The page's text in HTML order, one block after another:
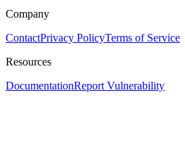
Company
ContactPrivacy PolicyTerms of Service
Resources
DocumentationReport Vulnerability